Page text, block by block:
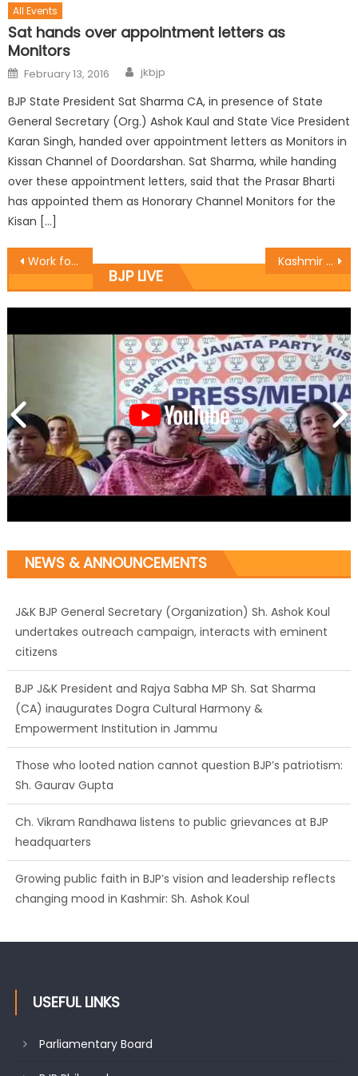
All Events
Sat hands over appointment letters as
Monitors
February 13, 2016 jkbjp
BJP State President Sat Sharma CA, in presence of State
General Secretary (Org.) Ashok Kaul and State Vice President
Karan Singh, handed over appointment letters as Monitors in
Kissan Channel of Doordarshan. Sat Sharma, while handing
over these appointment letters, said that the Prasar Bharti
has appointed them as Honorary Channel Monitors for the
Kisan […]
Work for glorious, vibrant Bharat: Sat Kashmir is the Integral part of India: Vibodh
BJP LIVE
NEWS & ANNOUNCEMENTS
J&K BJP General Secretary (Organization) Sh. Ashok Koul
undertakes outreach campaign, interacts with eminent
BJP J&K President and Rajya Sabha MP Sh. Sat Sharma
(CA) inaugurates Dogra Cultural Harmony &
Empowerment Institution in Jammu
Those who looted nation cannot question BJP’s patriotism:
Sh. Gaurav Gupta
Ch. Vikram Randhawa listens to public grievances at BJP
headquarters
Growing public faith in BJP’s vision and leadership reflects
changing mood in Kashmir: Sh. Ashok Koul
J&K BJP General Secretary (Organization) Sh. Ashok Koul
undertakes outreach campaign, interacts with eminent
USEFUL LINKS
Parliamentary Board